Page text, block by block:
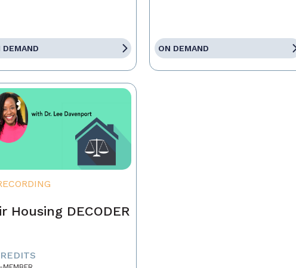
DEMAND ON DEMAND
Housing DECODER